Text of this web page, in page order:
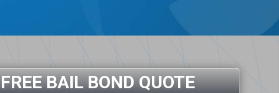
FREE BAIL BOND QUOTE